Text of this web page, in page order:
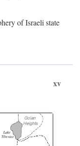
of Israeli state
xv